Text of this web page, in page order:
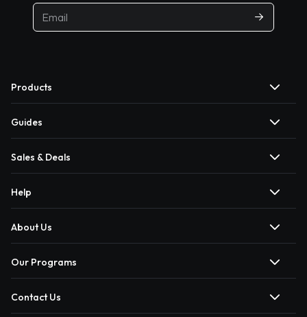
Products
Guides
Sales & Deals
Help
About Us
Our Programs
Contact Us